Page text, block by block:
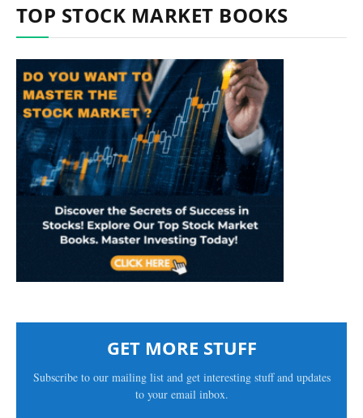
TOP STOCK MARKET BOOKS
GET MORE STUFF
Subscribe to our mailing list and get interesting stuff and updates
to your email inbox.